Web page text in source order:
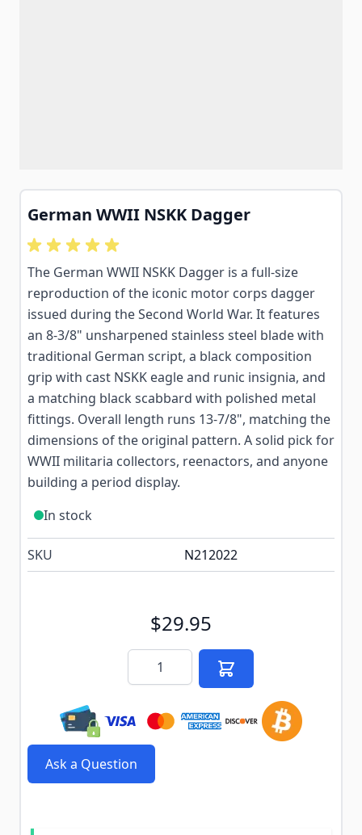
German WWII NSKK Dagger
The German WWII NSKK Dagger is a full-size
reproduction of the iconic motor corps dagger
issued during the Second World War. It features
an 8-3/8" unsharpened stainless steel blade with
traditional German script, a black composition
grip with cast NSKK eagle and runic insignia, and
a matching black scabbard with polished metal
fittings. Overall length runs 13-7/8", matching the
dimensions of the original pattern. A solid pick for
WWII militaria collectors, reenactors, and anyone
building a period display.
In stock
SKU N212022
$29.95
Quantity
Ask a Question